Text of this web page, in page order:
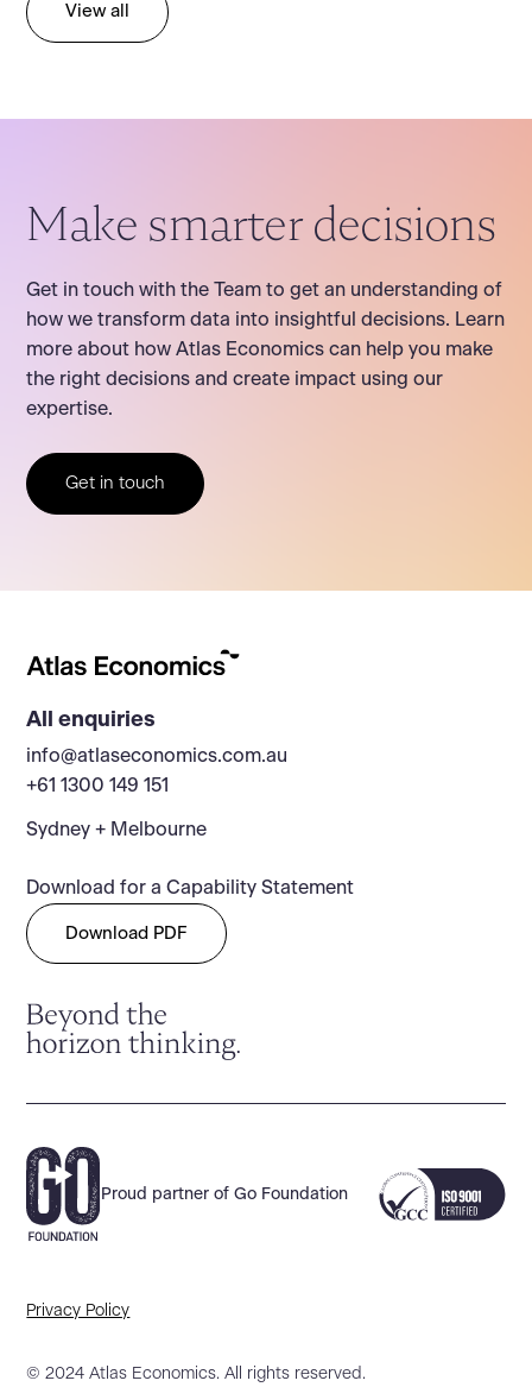
View all
Make smarter decisions
Get in touch with the Team to get an understanding of
how we transform data into insightful decisions. Learn
more about how Atlas Economics can help you make
the right decisions and create impact using our
expertise.
Get in touch
All enquiries
info@atlaseconomics.com.au
+61 1300 149 151
Sydney + Melbourne
Download for a Capability Statement
Download PDF
Proud partner of Go Foundation
© 2024 Atlas Economics. All rights reserved.
Privacy Policy